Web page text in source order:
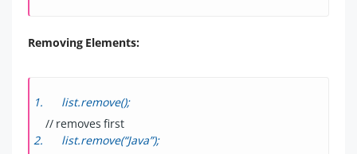
Removing Elements:
list.remove();
// removes first
list.remove(“Java”);